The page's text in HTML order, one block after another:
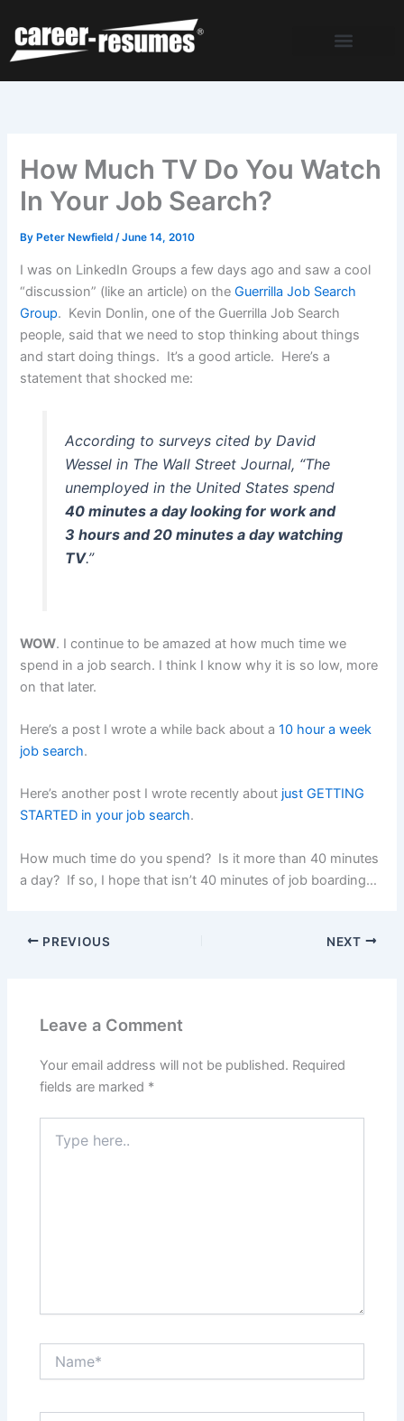
content
How Much TV Do You Watch
In Your Job Search?
By Peter Newfield/June 14, 2010
I was on LinkedIn Groups a few days ago and saw a cool
“discussion” (like an article) on theGuerrilla Job Search
Group. Kevin Donlin, one of the Guerrilla Job Search
people, said that we need to stop thinking about things
and start doing things. It’s a good article. Here’s a
statement that shocked me:
According to surveys cited by David
Wessel in The Wall Street Journal, “The
unemployed in the United States spend
40 minutes a day looking for work and
3 hours and 20 minutes a day watching
TV.”
WOW. I continue to be amazed at how much time we
spend in a job search. I think I know why it is so low, more
on that later.
Here’s a post I wrote a while back about a10 hour a week
job search.
Here’s another post I wrote recently about just GETTING
STARTED in your job search.
How much time do you spend? Is it more than 40 minutes
a day? If so, I hope that isn’t 40 minutes of job boarding…
PREVIOUS NEXT
Leave a Comment
Your email address will not be published. Required
fields are marked *
here..